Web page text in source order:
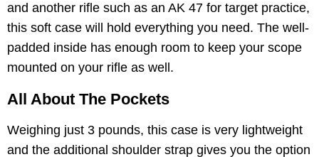
and another rifle such as an AK 47 for target practice,
this soft case will hold everything you need. The well-
padded inside has enough room to keep your scope
mounted on your rifle as well.
All About The Pockets
Weighing just 3 pounds, this case is very lightweight
and the additional shoulder strap gives you the option